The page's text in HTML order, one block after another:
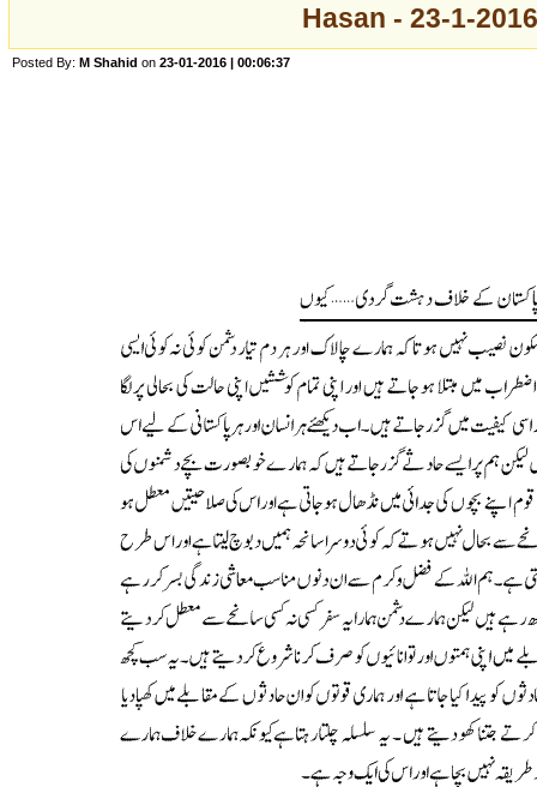
Hasan - 23-1-2016
Posted By: M Shahid on 23-01-2016 | 00:06:37